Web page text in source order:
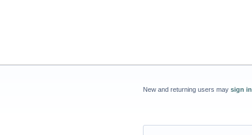
New and returning users may sign in